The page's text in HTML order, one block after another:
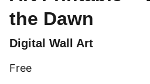
the Dawn
Digital Wall Art
Free